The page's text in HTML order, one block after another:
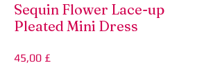
Sequin Flower Lace-up
Pleated Mini Dress
45,00 £